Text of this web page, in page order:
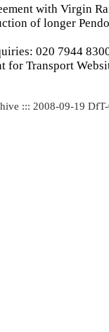
with Virgin
of longer
020 7944
for Transport
::: 2008-09-19